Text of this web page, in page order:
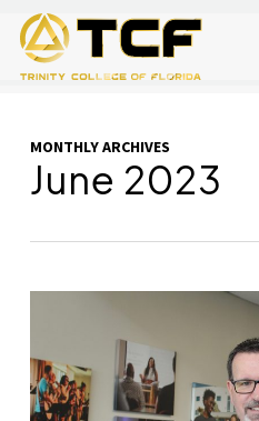
Skip
main
MONTHLY ARCHIVES
June 2023